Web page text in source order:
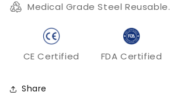
Medical Grade Steel Reusable.
CE Certified FDA Certified
Share